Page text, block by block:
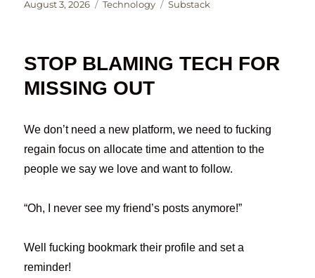
Posted
August 3, 2026 Categories
Technology Tags
Substack
STOP BLAMING TECH FOR
MISSING OUT
We don’t need a new platform, we need to fucking
regain focus on allocate time and attention to the
people we say we love and want to follow.
“Oh, I never see my friend’s posts anymore!”
Well fucking bookmark their profile and set a
reminder!